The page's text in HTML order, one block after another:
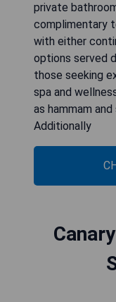
private
complimentary
with either
options served
those seeking
spa and
as hammam
Additionally